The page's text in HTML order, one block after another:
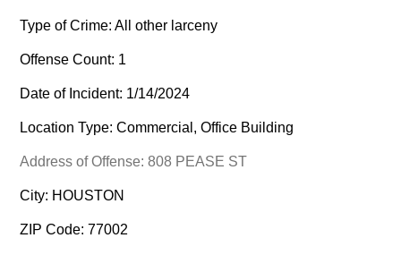
Type of Crime: All other larceny
Offense Count: 1
Date of Incident: 1/14/2024
Location Type: Commercial, Office Building
Address of Offense: 808 PEASE ST
City: HOUSTON
ZIP Code: 77002